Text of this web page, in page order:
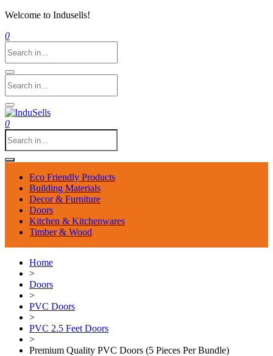
Welcome to Indusells!
0
0
Eco Friendly Products
Building Materials
Decor & Furniture
Doors
Kitchen & Kitchenwares
Timber & Wood
Home
>
Doors
>
PVC Doors
>
PVC 2.5 Feet Doors
>
Premium Quality PVC Doors (5 Pieces Per Bundle)